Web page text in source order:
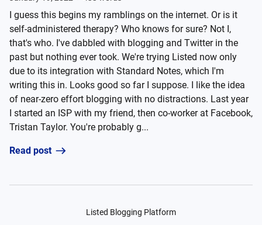
I guess this begins my ramblings on the internet. Or is it
self-administered therapy? Who knows for sure? Not I,
that's who. I've dabbled with blogging and Twitter in the
past but nothing ever took. We're trying Listed now only
due to its integration with Standard Notes, which I'm
writing this in. Looks good so far I suppose. I like the idea
of near-zero effort blogging with no distractions. Last year
I started an ISP with my friend, then co-worker at Facebook,
Tristan Taylor. You're probably g...
Read post
Listed Blogging Platform